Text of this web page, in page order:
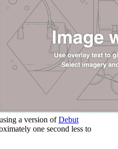
a version ofDebut
one second less to